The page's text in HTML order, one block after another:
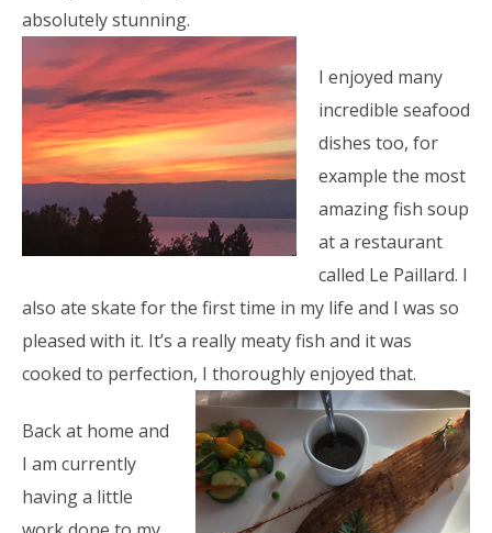
absolutely stunning.
I enjoyed many
incredible seafood
dishes too, for
example the most
amazing fish soup
at a restaurant
called Le Paillard. I
also ate skate for the first time in my life and I was so
pleased with it. It’s a really meaty fish and it was
cooked to perfection, I thoroughly enjoyed that.
Back at home and
I am currently
having a little